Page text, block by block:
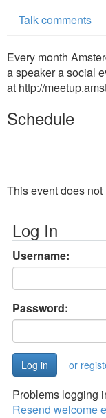
Talk comments
Every month
a speaker a social
at http://
Schedule
This event does
Log In
Username:
Password:
or
Problems logging
Resend welcome